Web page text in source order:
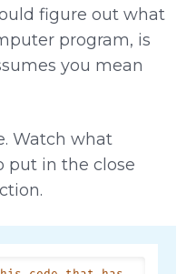
figure out what
program, is
you mean
Watch what
put in the close